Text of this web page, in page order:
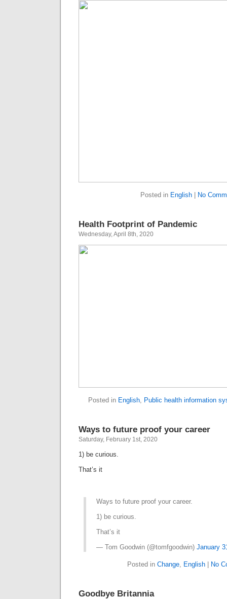
Posted in English| No
Health Footprint of Pandemic
Wednesday, April 8th, 2020
Posted in English, Public health information
Ways to future proof your career
Saturday, February 1st, 2020
1) be curious.
That’s it
Ways to future proof your career.
1) be curious.
That’s it
— Tom Goodwin (@tomfgoodwin) January
Posted in Change, English| No
Goodbye Britannia